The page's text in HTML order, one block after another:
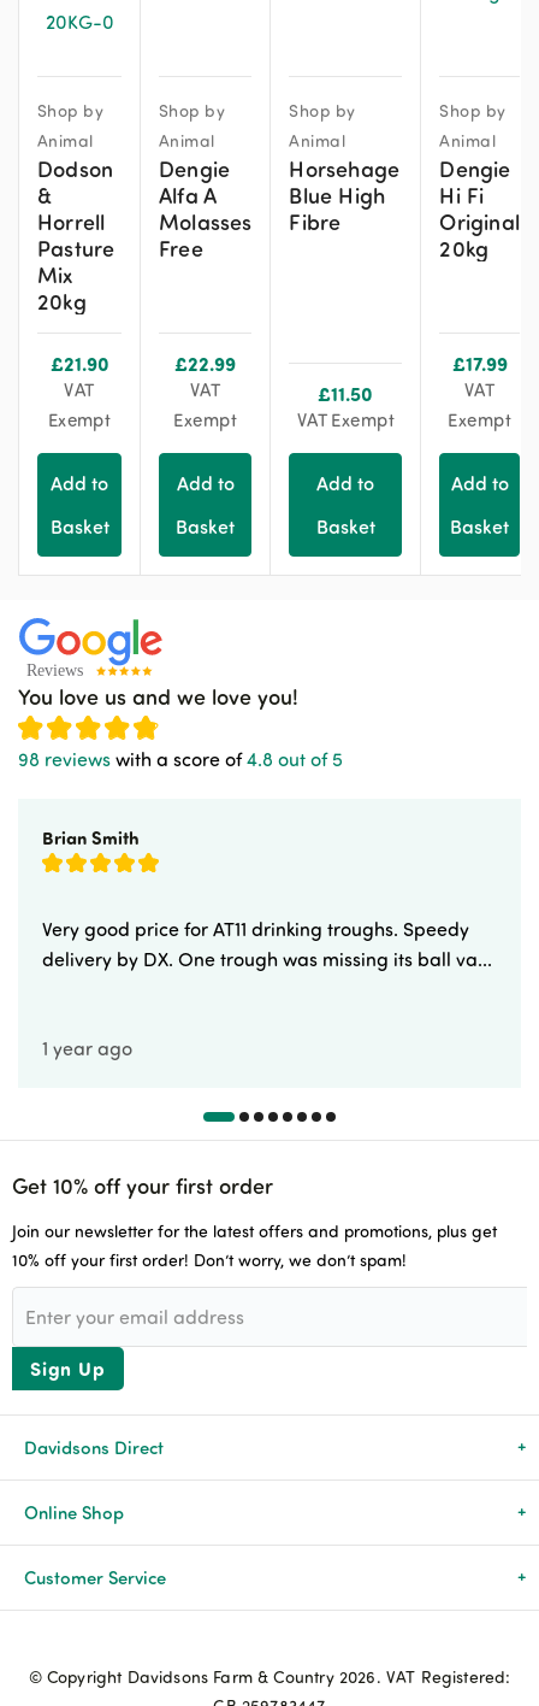
Shop by
Animal
Dodson
&
Horrell
Pasture
Mix
20kg
£21.90
VAT
Exempt
Add to
Basket
Shop by
Animal
Dengie
Alfa A
Molasses
Free
£22.99
VAT
Exempt
Add to
Basket
Shop by
Animal
Horsehage
Blue High
Fibre
£11.50
VAT Exempt
Add to
Basket
Shop by
Animal
Dengie
Hi Fi
Original
20kg
£17.99
VAT
Exempt
Add to
Basket
You love us and we love you!
98 reviews with a score of4.8 out of 5
Brian Smith
Very good price for AT11 drinking troughs. Speedy
delivery by DX. One trough was missing its ball va...
1 year ago
Get 10% off your first order
Join our newsletter for the latest offers and promotions, plus get
10% off your first order! Don’t worry, we don’t spam!
Sign Up
Davidsons Direct
About Us
News & Events
Advice & Guides
Online Shop
All Products
Agriculture
Customer Service
© Copyright Davidsons Farm & Country 2026. VAT Registered: